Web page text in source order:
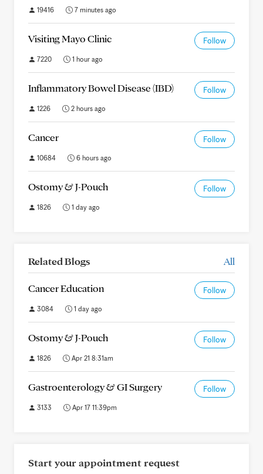
19416 7 minutes ago
Visiting Mayo Clinic Follow
7220 1 hour ago
Inflammatory Bowel Disease (IBD) Follow
1226 2 hours ago
Cancer Follow
10684 6 hours ago
Ostomy & J-Pouch Follow
1826 1 day ago
Related Blogs All
Cancer Education Follow
3084 1 day ago
Ostomy & J-Pouch Follow
1826 Apr 21 8:31am
Gastroenterology & GI Surgery Follow
3133 Apr 17 11:39pm
Start your appointment request